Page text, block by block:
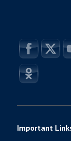
Important